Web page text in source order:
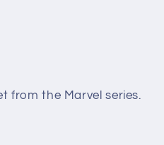
from the Marvel series.